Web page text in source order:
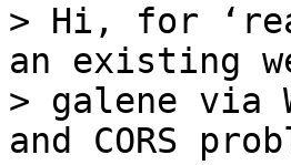
> Hi, for
an existing
> galene via